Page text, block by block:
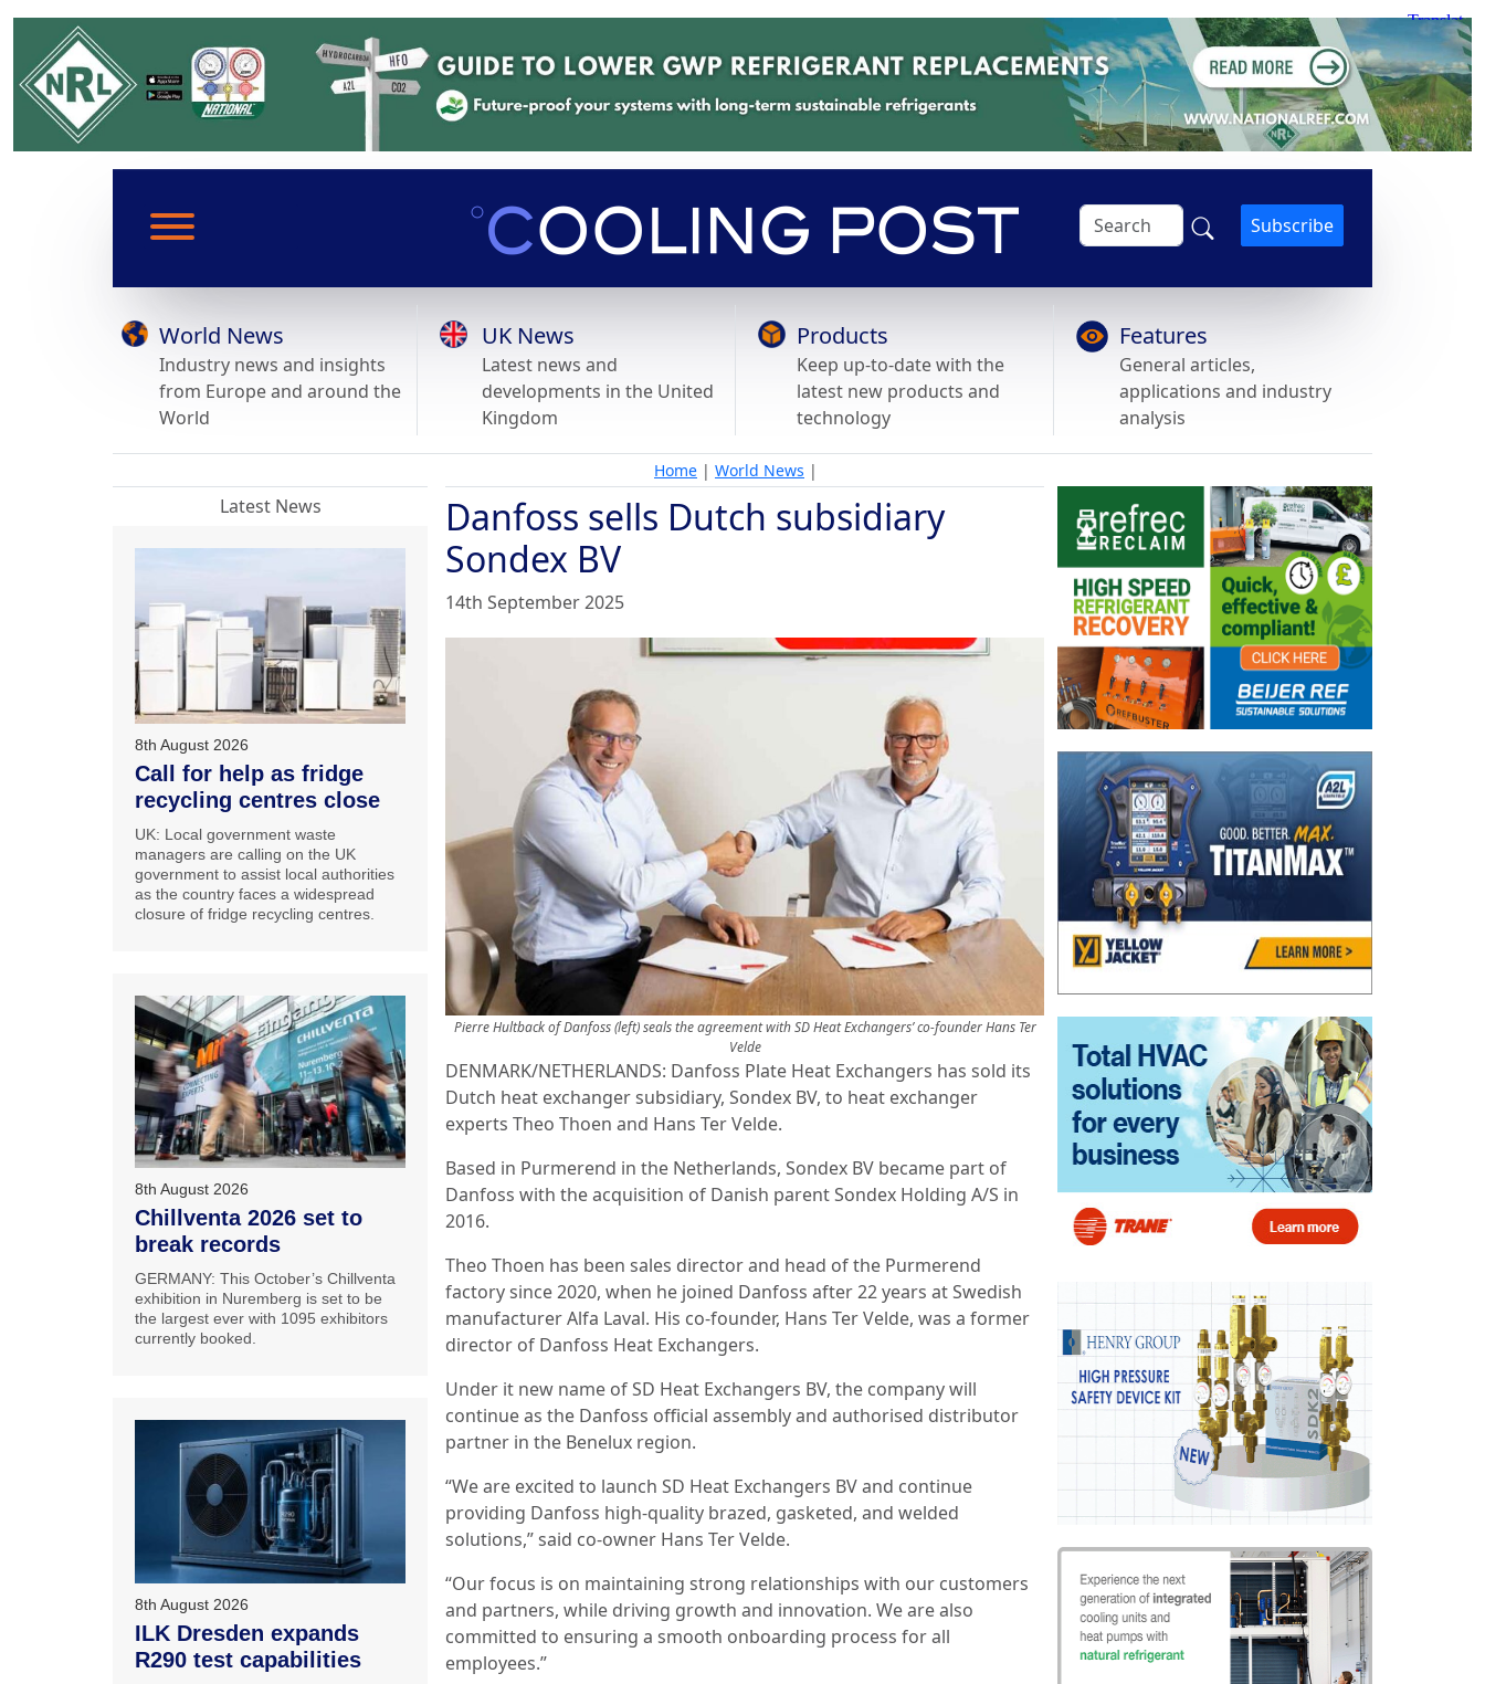
Subscribe
World News
Industry news and insights
from Europe and around the
World
UK News
Latest news and
developments in the United
Kingdom
Products
Keep up-to-date with the
latest new products and
technology
Features
General articles,
applications and industry
analysis
Home | World News |
Danfoss sells Dutch subsidiary
Sondex BV
14th September 2025
Pierre Hultback of Danfoss (left) seals the agreement with SD Heat Exchangers’ co-founder Hans Ter
Velde
DENMARK/NETHERLANDS: Danfoss Plate Heat Exchangers has sold its
Dutch heat exchanger subsidiary, Sondex BV, to heat exchanger
experts Theo Thoen and Hans Ter Velde.
Based in Purmerend in the Netherlands, Sondex BV became part of
Danfoss with the acquisition of Danish parent Sondex Holding A/S in
2016.
Theo Thoen has been sales director and head of the Purmerend
factory since 2020, when he joined Danfoss after 22 years at Swedish
manufacturer Alfa Laval. His co-founder, Hans Ter Velde, was a former
director of Danfoss Heat Exchangers.
Under it new name of SD Heat Exchangers BV, the company will
continue as the Danfoss official assembly and authorised distributor
partner in the Benelux region.
“We are excited to launch SD Heat Exchangers BV and continue
providing Danfoss high-quality brazed, gasketed, and welded
solutions,” said co-owner Hans Ter Velde.
“Our focus is on maintaining strong relationships with our customers
and partners, while driving growth and innovation. We are also
committed to ensuring a smooth onboarding process for all
employees.”
Latest News
8th August 2026
Call for help as fridge
recycling centres close
UK: Local government waste
managers are calling on the UK
government to assist local authorities
as the country faces a widespread
closure of fridge recycling centres.
8th August 2026
Chillventa 2026 set to
break records
GERMANY: This October’s Chillventa
exhibition in Nuremberg is set to be
the largest ever with 1095 exhibitors
currently booked.
8th August 2026
ILK Dresden expands
R290 test capabilities